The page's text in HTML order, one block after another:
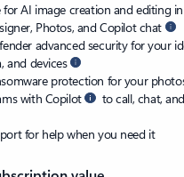
for AI image creation and editing in
Photos, and Copilot chat
advanced security for your
and devices
protection for your
with Copilot
to call, chat, and
for help when you need it